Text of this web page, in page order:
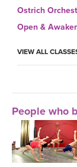
Ostrich
Open &
VIEW ALL
People who